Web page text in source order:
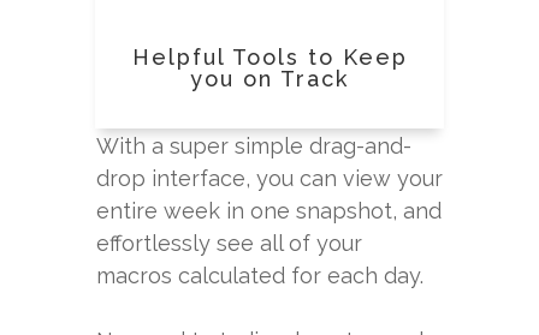
Helpful Tools to Keep
you on Track
With a super simple drag-and-
drop interface, you can view your
entire week in one snapshot, and
effortlessly see all of your
macros calculated for each day.